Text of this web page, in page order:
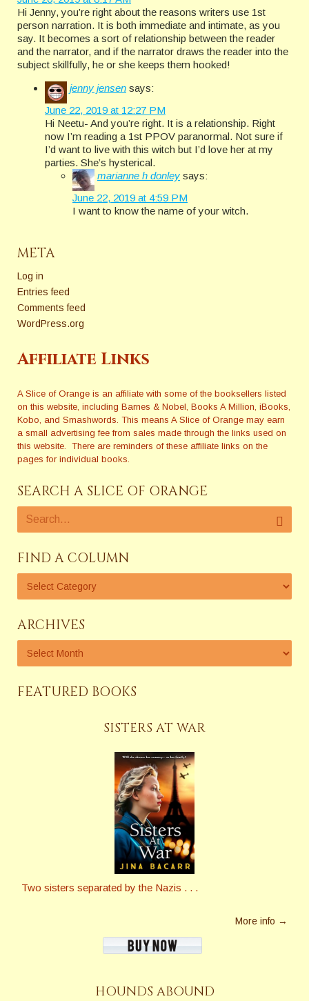
Hi Jenny, you’re right about the reasons writers use 1st
person narration. It is both immediate and intimate, as you
say. It becomes a sort of relationship between the reader
and the narrator, and if the narrator draws the reader into the
subject skillfully, he or she keeps them hooked!
jenny jensen says:
June 22, 2019 at 12:27 PM
Hi Neetu- And you’re right. It is a relationship. Right
now I’m reading a 1st PPOV paranormal. Not sure if
I’d want to live with this witch but I’d love her at my
parties. She’s hysterical.
marianne h donley says:
June 22, 2019 at 4:59 PM
I want to know the name of your witch.
META
Log in
Entries feed
Comments feed
WordPress.org
Affiliate Links
A Slice of Orange is an affiliate with some of the booksellers listed
on this website, including Barnes & Nobel, Books A Million, iBooks,
Kobo, and Smashwords. This means A Slice of Orange may earn
a small advertising fee from sales made through the links used on
this website. There are reminders of these affiliate links on the
pages for individual books.
SEARCH A SLICE OF ORANGE
FIND A COLUMN
ARCHIVES
FEATURED BOOKS
SISTERS AT WAR
Two sisters separated by the Nazis . . .
More info →
HOUNDS ABOUND